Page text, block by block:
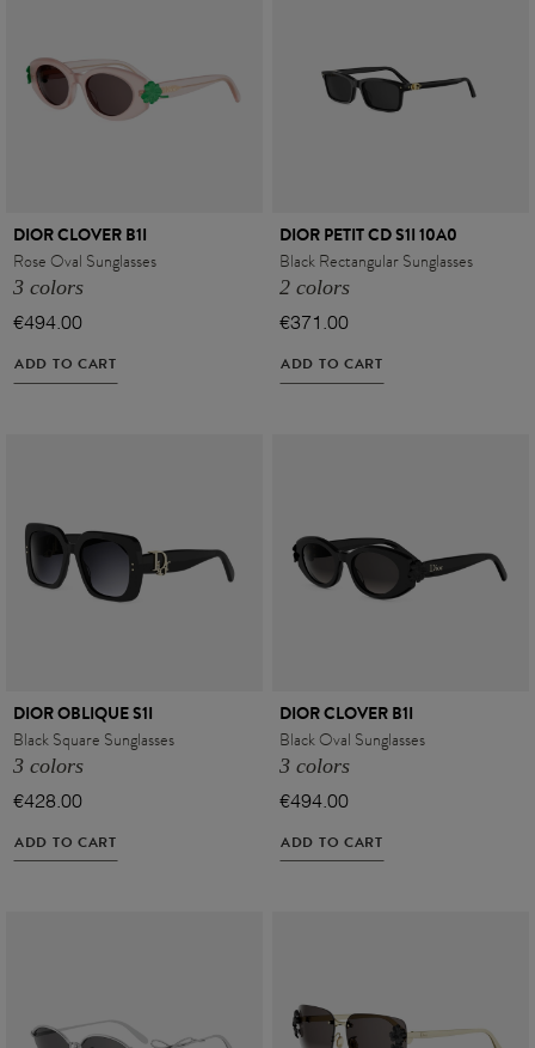
DIOR CLOVER B1I
Rose Oval Sunglasses
3 colors
€494.00
ADD TO CART
DIOR PETIT CD S1I 10A0
Black Rectangular Sunglasses
2 colors
€371.00
ADD TO CART
DIOR OBLIQUE S1I
Black Square Sunglasses
3 colors
€428.00
ADD TO CART
DIOR CLOVER B1I
Black Oval Sunglasses
3 colors
€494.00
ADD TO CART